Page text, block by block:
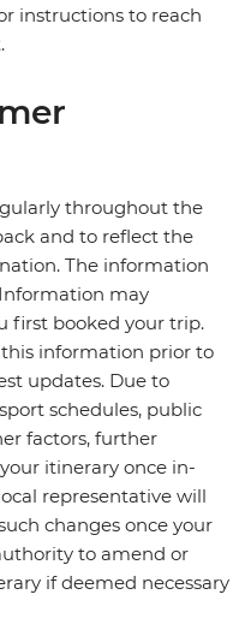
instructions to reach
throughout the
and to reflect the
The information
may
first booked your trip.
information prior to
updates. Due to
schedules, public
factors, further
itinerary once in-
representative will
changes once your
to amend or
if deemed necessary